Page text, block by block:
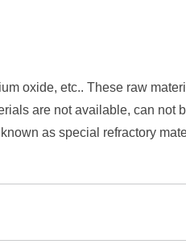
oxide, etc.. These raw
are not available, can not
as special refractory